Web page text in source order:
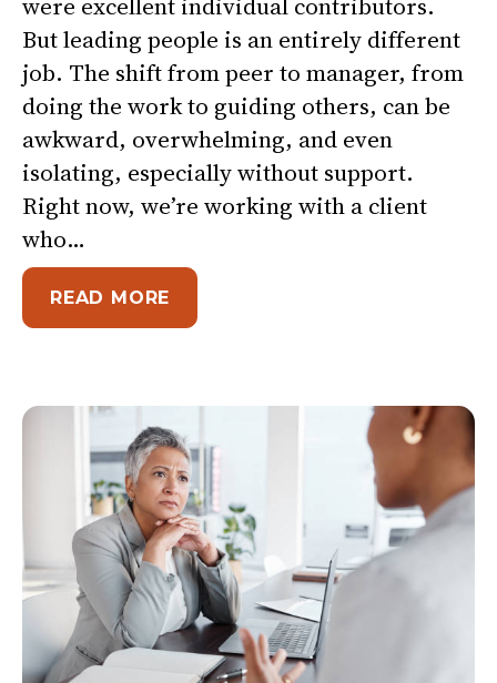
But leading people is an entirely different
job. The shift from peer to manager, from
doing the work to guiding others, can be
awkward, overwhelming, and even
isolating, especially without support.
Right now, we’re working with a client
who…
READ MORE